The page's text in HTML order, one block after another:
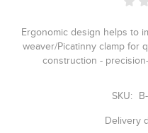
Ergonomic design helps to
weaver/Picatinny clamp for
construction -
SKU:
Delivery